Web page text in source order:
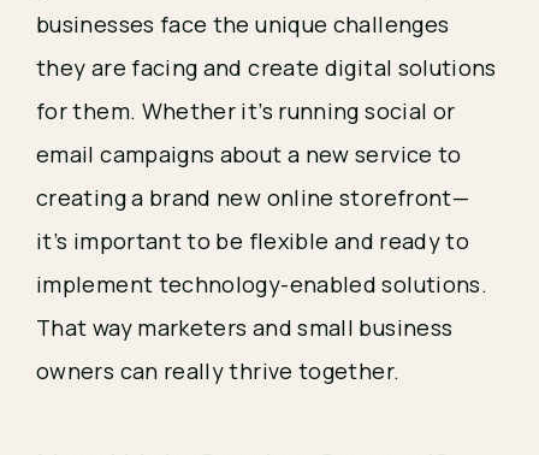
businesses face the unique challenges
they are facing and create digital solutions
for them. Whether it’s running social or
email campaigns about a new service to
creating a brand new online storefront—
it’s important to be flexible and ready to
implement technology-enabled solutions.
That way marketers and small business
owners can really thrive together.